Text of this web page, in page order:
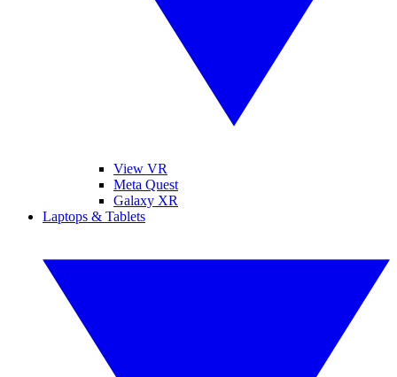
View VR
Meta Quest
Galaxy XR
Laptops & Tablets